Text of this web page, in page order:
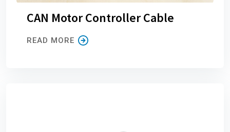
CAN Motor Controller Cable
READ MORE